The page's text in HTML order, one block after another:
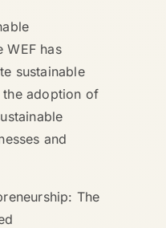
WEF has
sustainable
adoption of
and
The